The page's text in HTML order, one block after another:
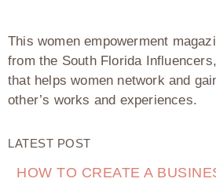
This women empowerment
from the South Florida
that helps women network and
other’s works and experiences.
LATEST POST
HOW TO CREATE A